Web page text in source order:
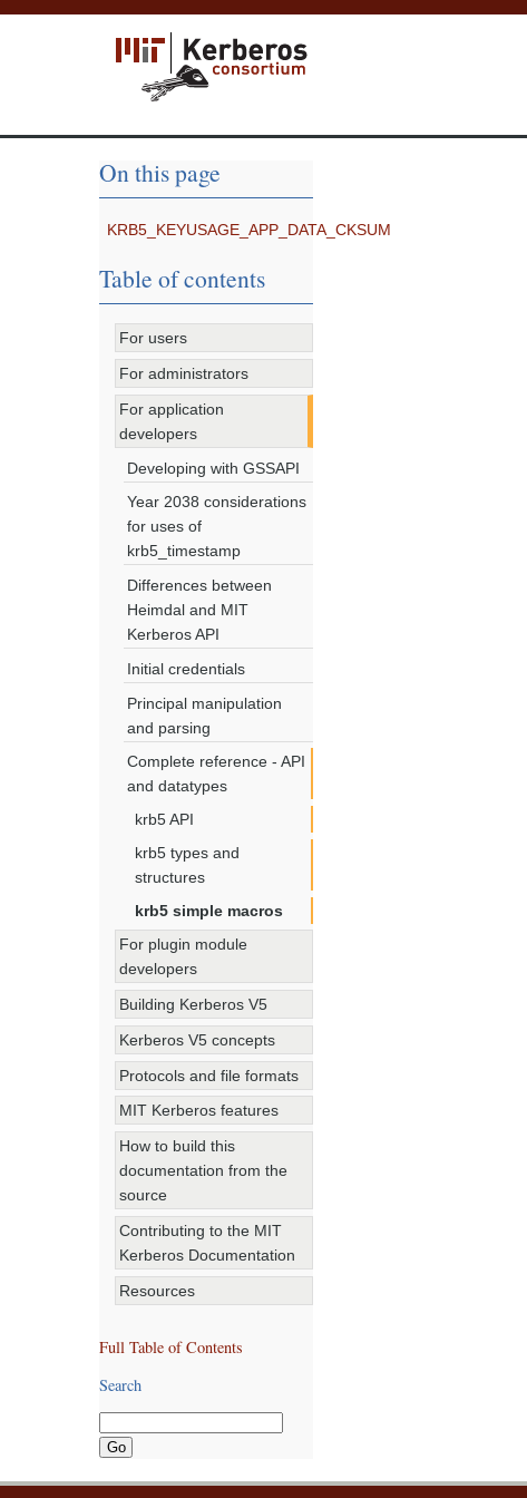
On this page
KRB5_KEYUSAGE_APP_DATA_CKSUM
Table of contents
For users
For administrators
For application
developers
Developing with GSSAPI
Year 2038 considerations
for uses of
krb5_timestamp
Differences between
Heimdal and MIT
Kerberos API
Initial credentials
Principal manipulation
and parsing
Complete reference - API
and datatypes
krb5 API
krb5 types and
structures
krb5 simple macros
For plugin module
developers
Building Kerberos V5
Kerberos V5 concepts
Protocols and file formats
MIT Kerberos features
How to build this
documentation from the
source
Contributing to the MIT
Kerberos Documentation
Resources
Full Table of Contents
Search